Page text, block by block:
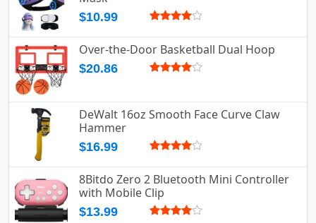
$10.99
Over-the-Door Basketball Dual Hoop
$20.86
DeWalt 16oz Smooth Face Curve Claw
Hammer
$16.99
8Bitdo Zero 2 Bluetooth Mini Controller
with Mobile Clip
$13.99